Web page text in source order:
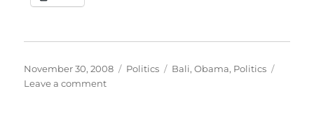
Posted
on
November 30, 2008 Categories
Politics Tags
Bali,Obama, Politics
Leave a commenton